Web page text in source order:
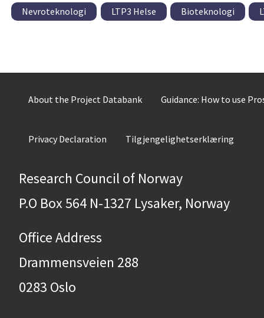
Nevroteknologi LTP3 Helse Bioteknologi
About the Project Databank Guidance: How to use
Privacy Declaration Tilgjengelighetserklæring
Research Council of Norway
P.O Box 564 N-1327 Lysaker, Norway
Office Address
Drammensveien 288
0283 Oslo